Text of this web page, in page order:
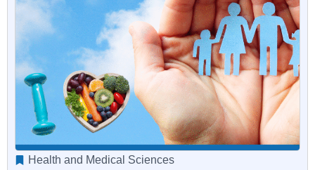
Health and Medical Sciences